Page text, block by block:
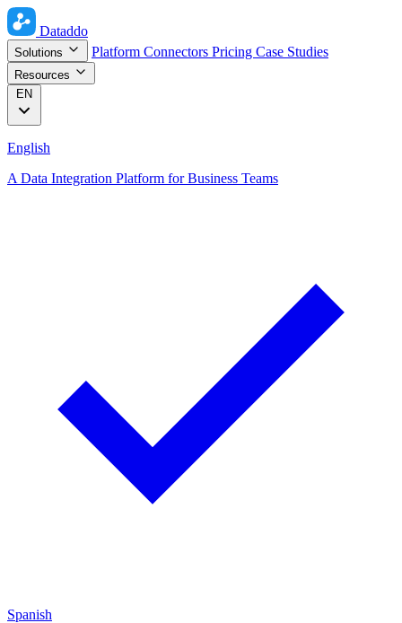
Dataddo
Solutions Platform Connectors Pricing Case Studies
Resources
EN
English
A Data Integration Platform for Business Teams
Spanish